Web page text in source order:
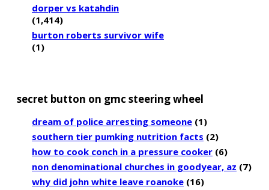
dorper vs katahdin
(1,414)
burton roberts survivor wife
(1)
secret button on gmc steering wheel
dream of police arresting someone (1)
southern tier pumking nutrition facts (2)
how to cook conch in a pressure cooker (6)
non denominational churches in goodyear, az (7)
why did john white leave roanoke (16)